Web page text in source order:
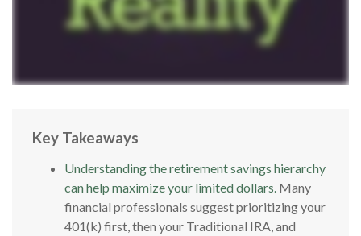
Key Takeaways
Understanding the retirement savings hierarchy
can help maximize your limited dollars. Many
financial professionals suggest prioritizing your
401(k) first, then your Traditional IRA, and